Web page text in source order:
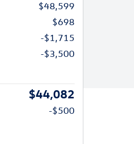
$48,599
$698
-$1,715
-$3,500
$44,082
-$500